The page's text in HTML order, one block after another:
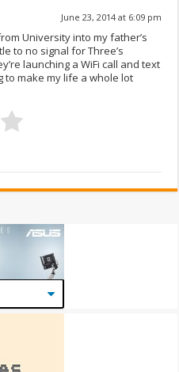
June 23, 2014 at 6:09 pm
University into my father’s
to no signal for Three’s
launching a WiFi call and text
to make my life a whole lot